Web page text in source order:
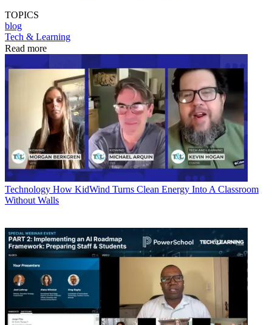
TOPICS
blog
Tech & Learning
Read more
Technology How KidWind Turns Clean Energy Into A Classroom
Without Walls